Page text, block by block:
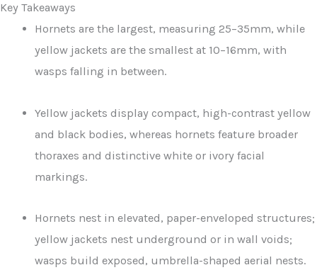
Key Takeaways
Hornets are the largest, measuring 25–35mm, while
yellow jackets are the smallest at 10–16mm, with
wasps falling in between.
Yellow jackets display compact, high-contrast yellow
and black bodies, whereas hornets feature broader
thoraxes and distinctive white or ivory facial
markings.
Hornets nest in elevated, paper-enveloped structures;
yellow jackets nest underground or in wall voids;
wasps build exposed, umbrella-shaped aerial nests.